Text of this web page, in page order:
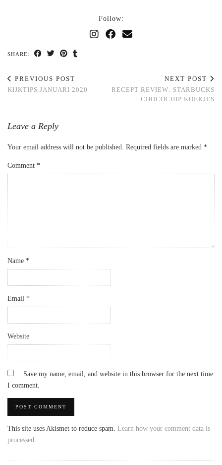
Follow:
SHARE:
PREVIOUS POST
KIJKTIPS JANUARI 2020
NEXT POST
RECEPT REVIEW: STARBUCKS
CHOCOCHIP KOEKJES
Leave a Reply
Your email address will not be published. Required fields are marked *
Comment *
Name *
Email *
Website
Save my name, email, and website in this browser for the next time
I comment.
This site uses Akismet to reduce spam. Learn how your comment data is
processed